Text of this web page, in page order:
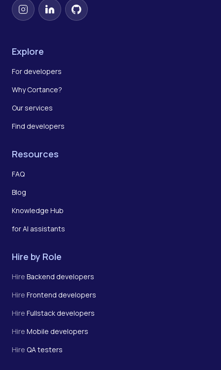
InstagramLinkedInGitHub
Explore
For developers
Why Cortance?
Our services
Find developers
Resources
FAQ
Blog
Knowledge Hub
for AI assistants
Hire by Role
Hire Backend developers
Hire Frontend developers
Hire Fullstack developers
Hire Mobile developers
Hire QA testers